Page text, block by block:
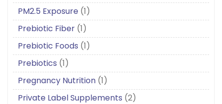
PM2.5 Exposure (1)
Prebiotic Fiber (1)
Prebiotic Foods (1)
Prebiotics (1)
Pregnancy Nutrition (1)
Private Label Supplements (2)